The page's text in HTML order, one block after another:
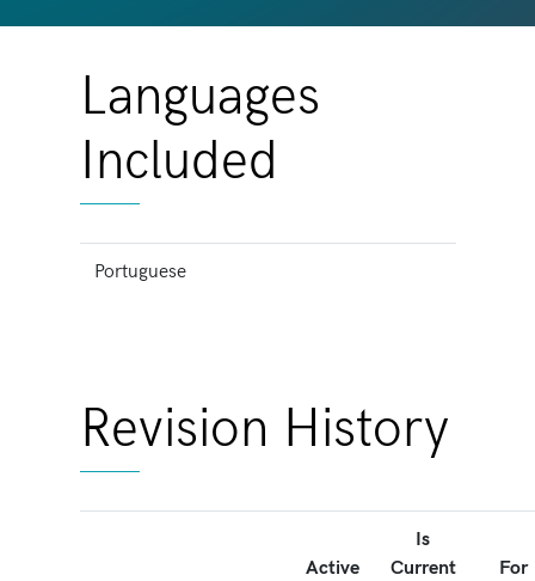
Languages
Included
Portuguese
Revision History
Active
Is
Current
For